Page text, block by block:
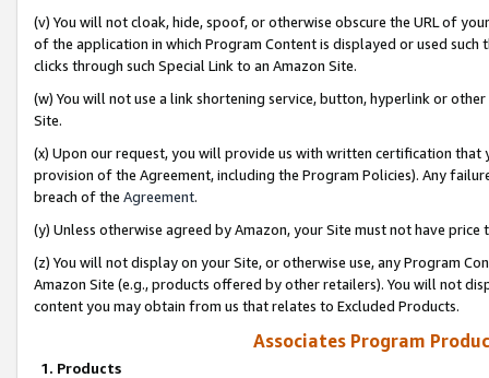
(v) You will not cloak, hide, spoof, or otherwise obscure the URL of
of the application in which Program Content is displayed or used
clicks through such Special Link to an Amazon Site.
(w) You will not use a link shortening service, button, hyperlink or
Site.
(x) Upon our request, you will provide us with written certification
provision of the Agreement, including the Program Policies). Any
breach of the Agreement.
(y) Unless otherwise agreed by Amazon, your Site must not have
(z) You will not display on your Site, or otherwise use, any Program
Amazon Site (e.g., products offered by other retailers). You will not
content you may obtain from us that relates to Excluded Products.
Associates Program
1. Products